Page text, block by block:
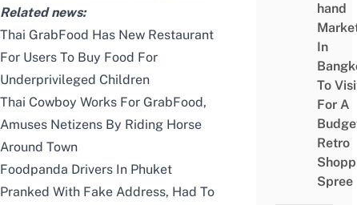
Related news:
Thai GrabFood Has New Restaurant
For Users To Buy Food For
Underprivileged Children
Thai Cowboy Works For GrabFood,
Amuses Netizens By Riding Horse
Around Town
Foodpanda Drivers In Phuket
Pranked With Fake Address, Had To
hand
In
To
For A
Retro
Spree